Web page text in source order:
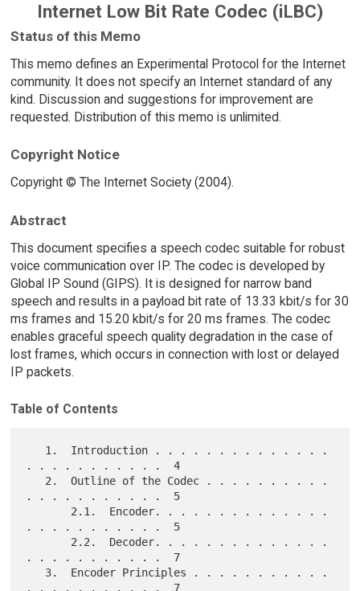
Internet Low Bit Rate Codec (iLBC)
Status of this Memo
This memo defines an Experimental Protocol for the Internet
community. It does not specify an Internet standard of any
kind. Discussion and suggestions for improvement are
requested. Distribution of this memo is unlimited.
Copyright Notice
Copyright © The Internet Society (2004).
Abstract
This document specifies a speech codec suitable for robust
voice communication over IP. The codec is developed by
Global IP Sound (GIPS). It is designed for narrow band
speech and results in a payload bit rate of 13.33 kbit/s for 30
ms frames and 15.20 kbit/s for 20 ms frames. The codec
enables graceful speech quality degradation in the case of
lost frames, which occurs in connection with lost or delayed
IP packets.
Table of Contents
. . . . . . . . . . .  4
. . . . . . . . . . .  5
. . . . . . . . . . .  5
. . . . . . . . . . .  7
. . . . . . . . . . .  7